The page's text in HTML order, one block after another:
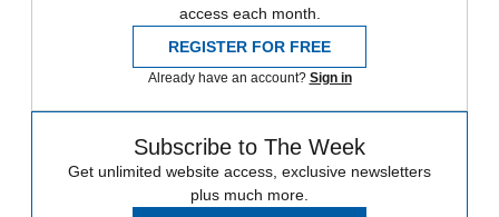
access each month.
REGISTER FOR FREE
Already have an account? Sign in
Subscribe to The Week
Get unlimited website access, exclusive newsletters
plus much more.